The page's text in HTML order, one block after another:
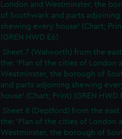
London and Westminster, the
of Southwark and parts adjoining
shewing every house' (Chart;
(GREN HWD E6)
Sheet 7 (Walworth) from the
the: 'Plan of the cities of London
Westminster, the borough of
and parts adjoining shewing
house' (Chart; Print) (GREN HWD
Sheet 8 (Deptford) from the east
the: 'Plan of the cities of London
Westminster, the borough of